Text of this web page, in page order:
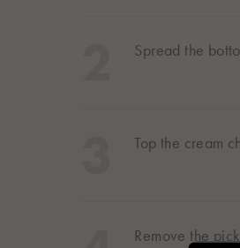
Spread the
Top the cream
Remove the